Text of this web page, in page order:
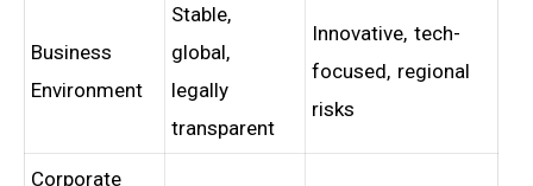
Business
Environment
Stable,
global,
legally
transparent
Innovative, tech-
focused, regional
risks
Corporate